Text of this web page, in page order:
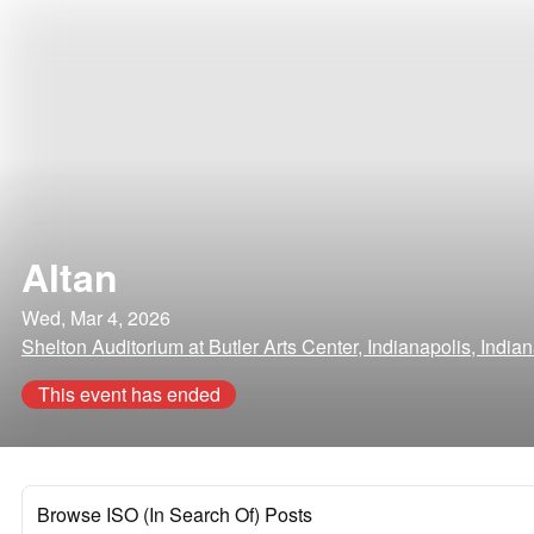
Altan
Wed, Mar 4, 2026
Shelton Auditorium at Butler Arts Center, Indianapolis,
This event has ended
Browse ISO (In Search Of) Posts